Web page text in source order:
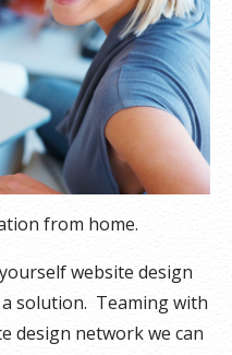
from home.
website design
solution. Teaming with
design network we can